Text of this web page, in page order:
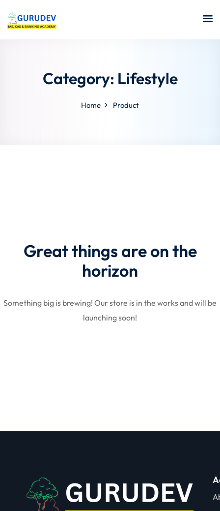
Category: Lifestyle
Home Product
Great things are on the
horizon
Something big is brewing! Our store is in the works and will be
launching soon!